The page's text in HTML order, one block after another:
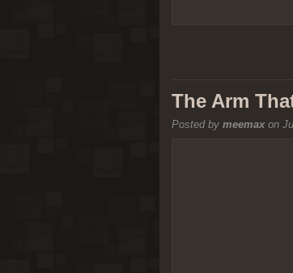
The Arm
Posted by meemaxon